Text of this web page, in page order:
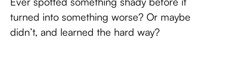
turned into something worse? Or maybe
didn’t, and learned the hard way?